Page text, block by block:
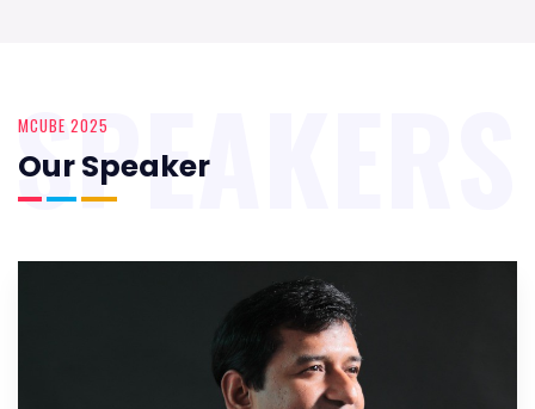
MCUBE 2025
Our Speaker
SPEAKERS